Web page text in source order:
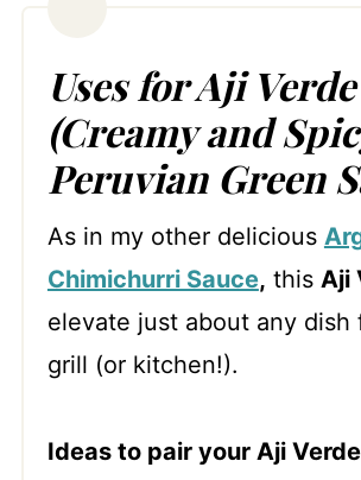
Uses for Aji Verde
(Creamy and
Peruvian Green
As in my other delicious
Chimichurri Sauce, this Aji
elevate just about any dish
grill (or kitchen!).
Ideas to pair your Aji